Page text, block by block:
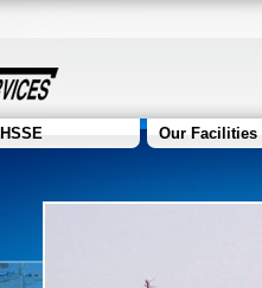
HSSE Our Facilities